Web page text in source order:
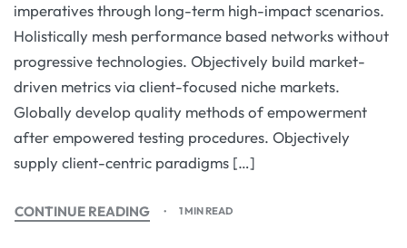
imperatives through long-term high-impact scenarios.
Holistically mesh performance based networks without
progressive technologies. Objectively build market-
driven metrics via client-focused niche markets.
Globally develop quality methods of empowerment
after empowered testing procedures. Objectively
supply client-centric paradigms […]
CONTINUE READING 1 MIN READ